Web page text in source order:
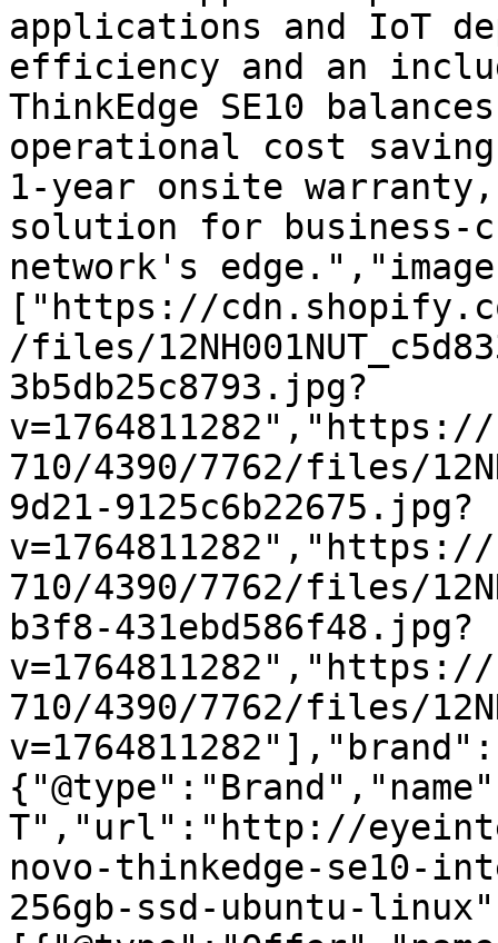
applications and IoT
efficiency and an
ThinkEdge SE10
operational cost
1-year onsite
solution for
network's
["https://
/files/
3b5db25c8793.jpg?
710/4390/7762/files/
9d21-9125c6b22675.jpg?
710/4390/7762/files/
b3f8-431ebd586f48.jpg?
710/4390/7762/files/
v=1764811282"],"brand":
T","url":"http://
novo-thinkedge-se10-
256gb-ssd-ubuntu-